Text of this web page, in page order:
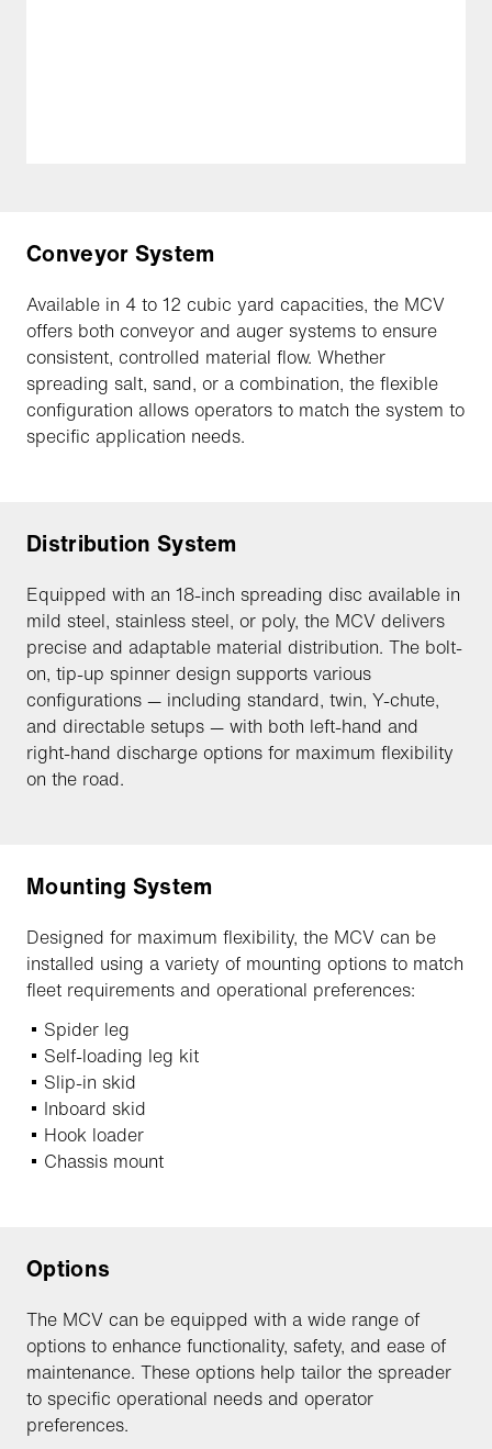
Conveyor System
Available in 4 to 12 cubic yard capacities, the MCV
offers both conveyor and auger systems to ensure
consistent, controlled material flow. Whether
spreading salt, sand, or a combination, the flexible
configuration allows operators to match the system to
specific application needs.
Distribution System
Equipped with an 18-inch spreading disc available in
mild steel, stainless steel, or poly, the MCV delivers
precise and adaptable material distribution. The bolt-
on, tip-up spinner design supports various
configurations — including standard, twin, Y-chute,
and directable setups — with both left-hand and
right-hand discharge options for maximum flexibility
on the road.
Mounting System
Designed for maximum flexibility, the MCV can be
installed using a variety of mounting options to match
fleet requirements and operational preferences:
Spider leg
Self-loading leg kit
Slip-in skid
Inboard skid
Hook loader
Chassis mount
Options
The MCV can be equipped with a wide range of
options to enhance functionality, safety, and ease of
maintenance. These options help tailor the spreader
to specific operational needs and operator
preferences.